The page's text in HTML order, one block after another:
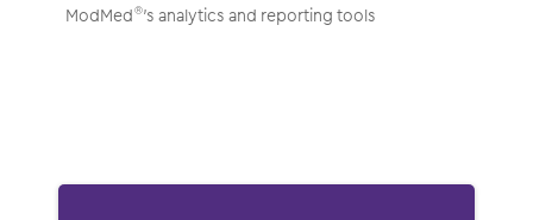
ModMed ®’s analytics and reporting tools